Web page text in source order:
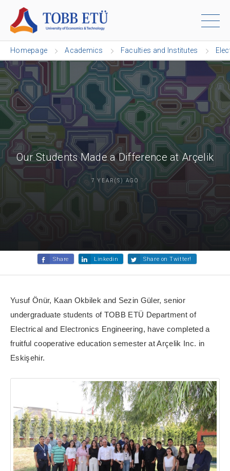
Homepage Academics Faculties and Institutes
Our Students Made a Difference at Arçelik
7 YEAR(S) AGO
Share Linkedin Share on Twitter!
Yusuf Önür, Kaan Okbilek and Sezin Güler, senior
undergraduate students of TOBB ETÜ Department of
Electrical and Electronics Engineering, have completed a
fruitful cooperative education semester at Arçelik Inc. in
Eskişehir.